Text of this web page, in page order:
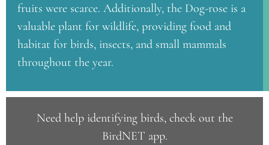
fruits were scarce. Additionally, the Dog-rose is a
valuable plant for wildlife, providing food and
habitat for birds, insects, and small mammals
throughout the year.
Need help identifying birds, check out the
BirdNET app.